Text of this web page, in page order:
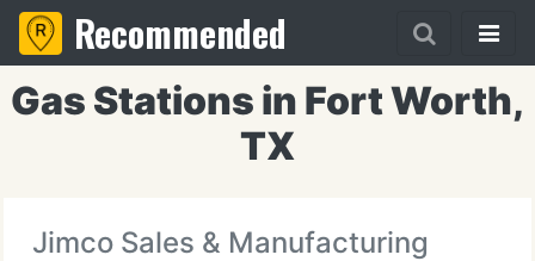
Recommended
Gas Stations in Fort Worth,
TX
Jimco Sales & Manufacturing